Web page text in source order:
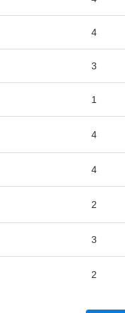
4
3
1
4
4
2
3
2